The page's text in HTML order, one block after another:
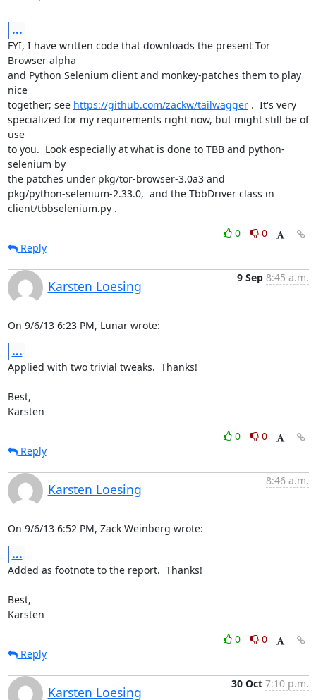
...
FYI, I have written code that downloads the present Tor
Browser alpha
and Python Selenium client and monkey-patches them to play
nice
together; see https://github.com/zackw/tailwagger .  It's very
specialized for my requirements right now, but might still be of
use
to you.  Look especially at what is done to TBB and python-
selenium by
the patches under pkg/tor-browser-3.0a3 and
pkg/python-selenium-2.33.0,  and the TbbDriver class in
client/tbbselenium.py .
0
0
Reply
Karsten Loesing
9 Sep 8:45 a.m.
On 9/6/13 6:23 PM, Lunar wrote:
...
Applied with two trivial tweaks.  Thanks!
Best,
Karsten
0
0
Reply
Karsten Loesing
8:46 a.m.
On 9/6/13 6:52 PM, Zack Weinberg wrote:
...
Added as footnote to the report.  Thanks!
Best,
Karsten
0
0
Reply
Karsten Loesing
30 Oct 7:10 p.m.